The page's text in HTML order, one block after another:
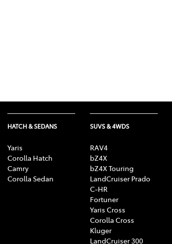
HATCH & SEDANS
Yaris
Corolla Hatch
Camry
Corolla Sedan
SUVS & 4WDS
RAV4
bZ4X
bZ4X Touring
LandCruiser Prado
C-HR
Fortuner
Yaris Cross
Corolla Cross
Kluger
LandCruiser 300